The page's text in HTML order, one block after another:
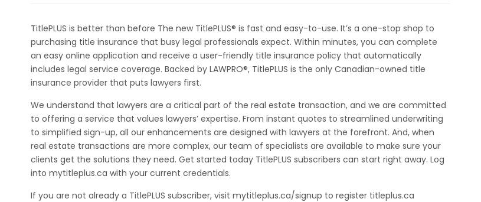
TitlePLUS is better than before The new TitlePLUS® is fast and easy-to-use. It’s a one-stop shop to
purchasing title insurance that busy legal professionals expect. Within minutes, you can complete
an easy online application and receive a user-friendly title insurance policy that automatically
includes legal service coverage. Backed by LAWPRO®, TitlePLUS is the only Canadian-owned title
insurance provider that puts lawyers first.
We understand that lawyers are a critical part of the real estate transaction, and we are committed
to offering a service that values lawyers’ expertise. From instant quotes to streamlined underwriting
to simplified sign-up, all our enhancements are designed with lawyers at the forefront. And, when
real estate transactions are more complex, our team of specialists are available to make sure your
clients get the solutions they need. Get started today TitlePLUS subscribers can start right away. Log
into mytitleplus.ca with your current credentials.
If you are not already a TitlePLUS subscriber, visit mytitleplus.ca/signup to register titleplus.ca